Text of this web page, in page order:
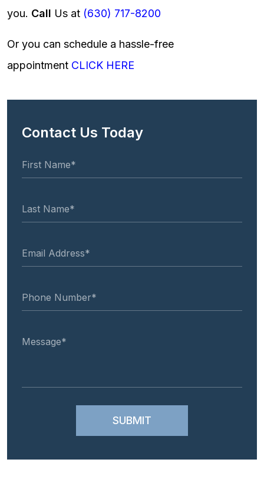
you. Call Us at (630) 717-8200
Or you can schedule a hassle-free
appointment CLICK HERE
Contact Us Today